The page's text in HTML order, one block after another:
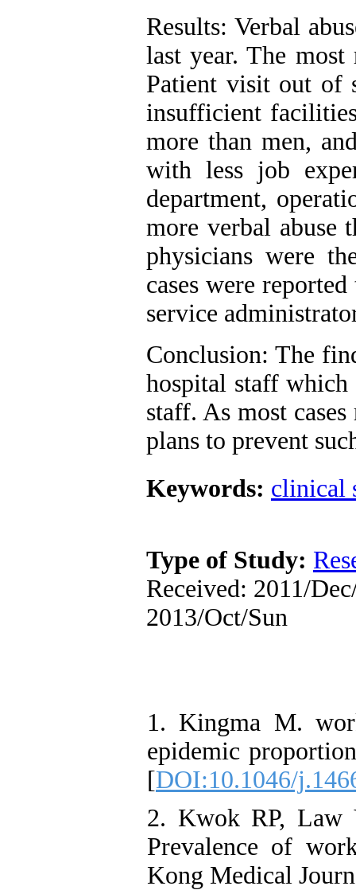
Results: Verbal
last year. The
Patient visit out of
insufficient
more than men,
with less job
department,
more verbal abuse
physicians were
cases were
service
Conclusion: The
hospital staff which
staff. As most
plans to prevent
Keywords: clinical
Type of Study:
Received: 2011/
2013/Oct/Sun
1. Kingma M.
epidemic
[DOI:10.1046/
2. Kwok RP,
Prevalence of
Kong Medical